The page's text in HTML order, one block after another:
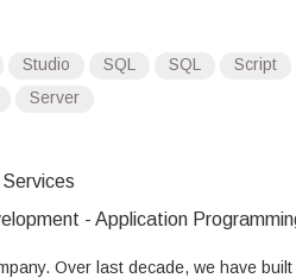
Studio SQL SQL Script
Server
- Application
Over last decade, we have